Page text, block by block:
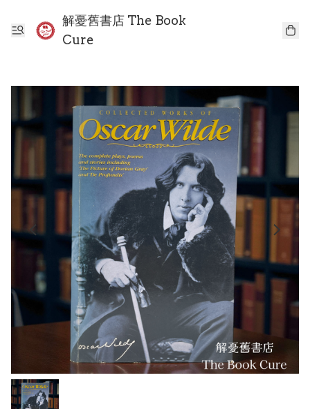
解憂舊書店 The Book
Cure